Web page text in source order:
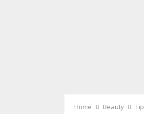
Home Beauty